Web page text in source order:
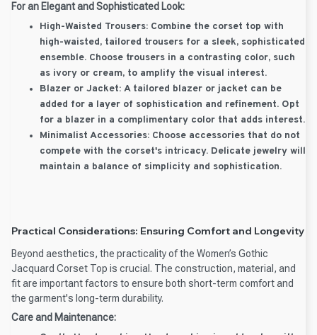
For an Elegant and Sophisticated Look:
High-Waisted Trousers: Combine the corset top with
high-waisted, tailored trousers for a sleek, sophisticated
ensemble. Choose trousers in a contrasting color, such
as ivory or cream, to amplify the visual interest.
Blazer or Jacket: A tailored blazer or jacket can be
added for a layer of sophistication and refinement. Opt
for a blazer in a complimentary color that adds interest.
Minimalist Accessories: Choose accessories that do not
compete with the corset's intricacy. Delicate jewelry will
maintain a balance of simplicity and sophistication.
Practical Considerations: Ensuring Comfort and Longevity
Beyond aesthetics, the practicality of the Women’s Gothic
Jacquard Corset Top is crucial. The construction, material, and
fit are important factors to ensure both short-term comfort and
the garment's long-term durability.
Care and Maintenance: